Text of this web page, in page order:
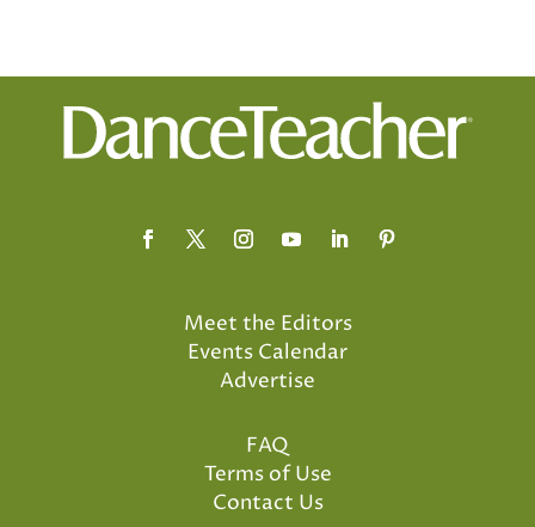
Meet the Editors
Events Calendar
Advertise
FAQ
Terms of Use
Contact Us